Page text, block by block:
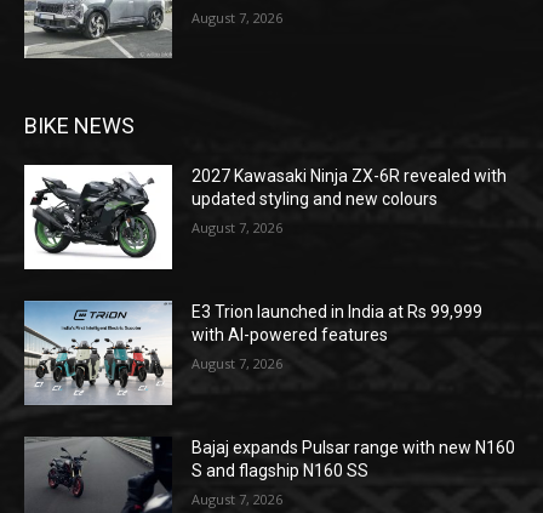
August 7, 2026
BIKE NEWS
2027 Kawasaki Ninja ZX-6R revealed with
updated styling and new colours
August 7, 2026
E3 Trion launched in India at Rs 99,999
with AI-powered features
August 7, 2026
Bajaj expands Pulsar range with new N160
S and flagship N160 SS
August 7, 2026